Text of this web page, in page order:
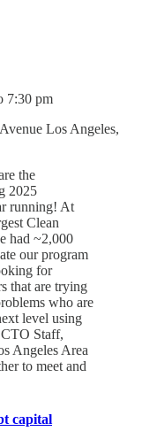
7:30 pm
Los Angeles,
the
2025
running! At
Clean
had ~2,000
our program
for
that are trying
who are
level using
Staff,
Angeles Area
to meet and
capital